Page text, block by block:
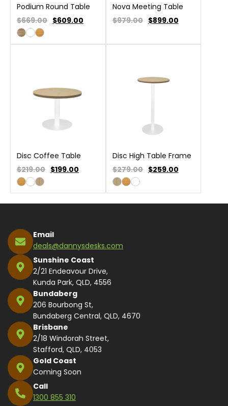
Podium Round Table
$669.00 $609.00
Nova Meeting Table
$979.00 $899.00
Disc Coffee Table
$219.00 $199.00
Disc High Table Frame
$279.00 $259.00
Email
deals@dannysdesks.com
Sunshine Coast
2/21 Endeavour Drive,
Kunda Park, QLD, 4556
Bundaberg
206 Bourbong St,
Bundaberg Central, QLD, 4670
Brisbane
2/18 Windorah Street,
Stafford, QLD, 4053
Gold Coast
Coming Soon
Call
1300 855 310